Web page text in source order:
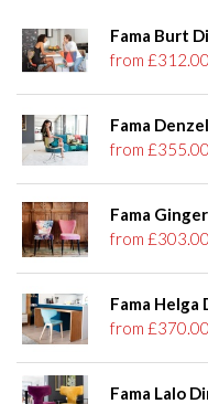
Fama Burt
from £312.00
Fama
from £355.00
Fama
from £303.00
Fama Helga
from £370.00
Fama Lalo